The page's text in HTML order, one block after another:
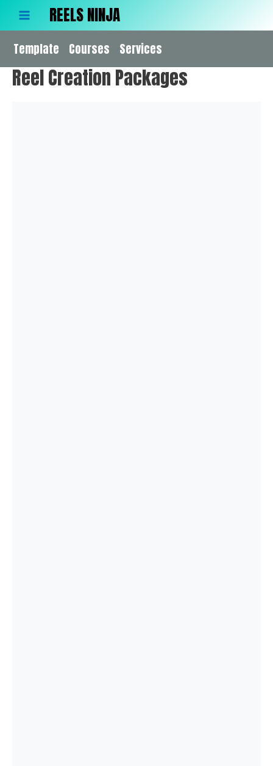
Main
Menu
REELS NINJA
Template Courses Services
Reel Creation Packages